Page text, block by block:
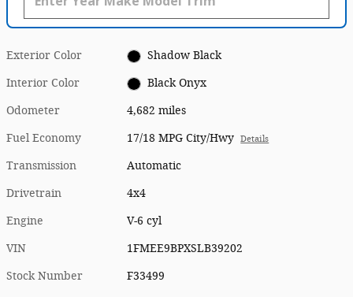
Exterior Color Shadow Black
Interior Color Black Onyx
Odometer 4,682 miles
Fuel Economy 17/18 MPG City/Hwy Details
Transmission Automatic
Drivetrain 4x4
Engine V-6 cyl
VIN 1FMEE9BPXSLB39202
Stock Number F33499